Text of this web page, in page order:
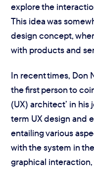
explore the
This idea was
design concept,
with products and
In recent times, Don
the first person to
(UX) architect’ in
term UX design and
entailing various
with the system in
graphical